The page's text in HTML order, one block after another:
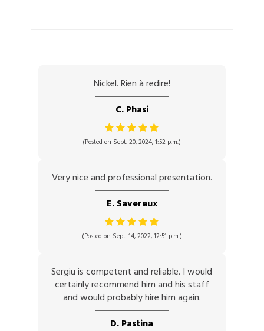
Nickel. Rien à redire!
C. Phasi
(Posted on Sept. 20, 2024, 1:52 p.m.)
Very nice and professional presentation.
E. Savereux
(Posted on Sept. 14, 2022, 12:51 p.m.)
Sergiu is competent and reliable. I would
certainly recommend him and his staff
and would probably hire him again.
D. Pastina